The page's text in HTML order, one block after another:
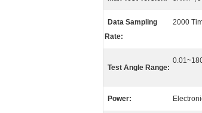
Data Sampling
Rate:
2000
Test Angle Range:
Power: